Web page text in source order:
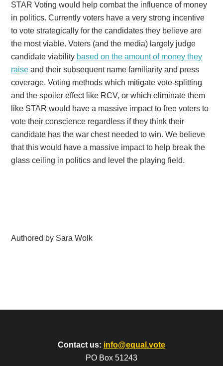
STAR Voting would help combat the influence of money
in politics. Currently voters have a very strong incentive
to vote strategically for the candidates they believe are
the most viable. Voters (and the media) largely judge
candidate viability based on the amount of money they
raise and their subsequent name familiarity and press
coverage. Voting methods which mitigate vote-splitting
and the spoiler effect like RCV, or which eliminate them
like STAR would have a massive impact to free voters to
vote their conscience regardless if they think their
candidate has the war chest needed to win. We believe
that this would have a massive impact to help break the
glass ceiling in politics and level the playing field.
Authored by Sara Wolk
Contact us: info@equal.vote
PO Box 51243